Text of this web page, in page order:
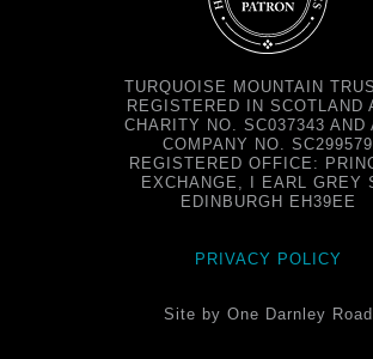
TURQUOISE MOUNTAIN
REGISTERED IN SCOTLAND
CHARITY NO. SC037343 AND
COMPANY NO. SC299579
REGISTERED OFFICE:
EXCHANGE, I EARL GREY
EDINBURGH EH39EE
PRIVACY POLICY
Site by One Darnley Road